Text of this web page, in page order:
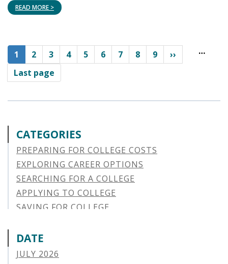
READ MORE >
Pagination
Current
page
1 Page
2 Page
3 Page
4 Page
5 Page
6 Page
7 Page
8 Page
9 …
››
Last page
CATEGORIES
PREPARING FOR COLLEGE COSTS
EXPLORING CAREER OPTIONS
SEARCHING FOR A COLLEGE
APPLYING TO COLLEGE
SAVING FOR COLLEGE
STUDENT LOAN REPAYMENT
MANAGING LOAN DEFAULT
DATE
JULY 2026